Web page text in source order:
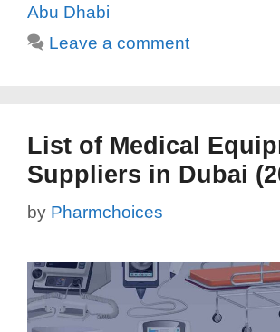
Abu Dhabi
Leave a comment
List of Medical
Suppliers in Dubai
by Pharmchoices